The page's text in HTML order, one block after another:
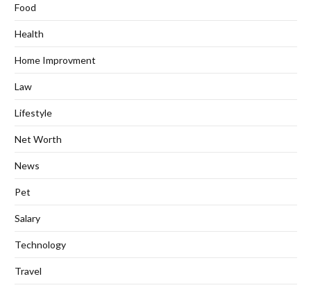
Food
Health
Home Improvment
Law
Lifestyle
Net Worth
News
Pet
Salary
Technology
Travel